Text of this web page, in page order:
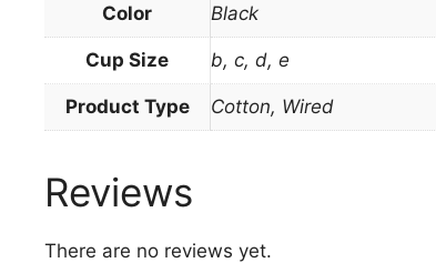
Color Black
Cup Size b, c, d, e
Product Type Cotton, Wired
Reviews
There are no reviews yet.